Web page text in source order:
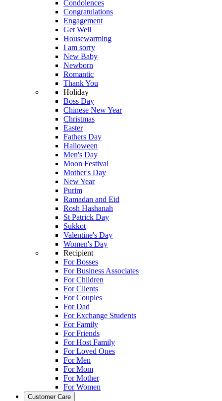
Condolences
Congratulations
Engagement
Get Well
Housewarming
I am sorry
New Baby
Newborn
Romantic
Thank You
Holiday
Boss Day
Chinese New Year
Christmas
Easter
Fathers Day
Halloween
Men's Day
Moon Festival
Mother's Day
New Year
Purim
Ramadan and Eid
Rosh Hashanah
St Patrick Day
Sukkot
Valentine's Day
Women's Day
Recipient
For Bosses
For Business Associates
For Children
For Clients
For Couples
For Dad
For Exchange Students
For Family
For Friends
For Host Family
For Loved Ones
For Men
For Mom
For Mother
For Women
Customer Care